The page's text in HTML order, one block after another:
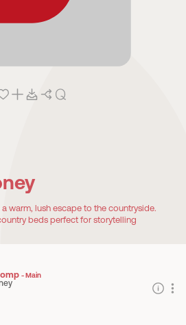
warm, lush escape to the countryside.
beds perfect for storytelling
-Main